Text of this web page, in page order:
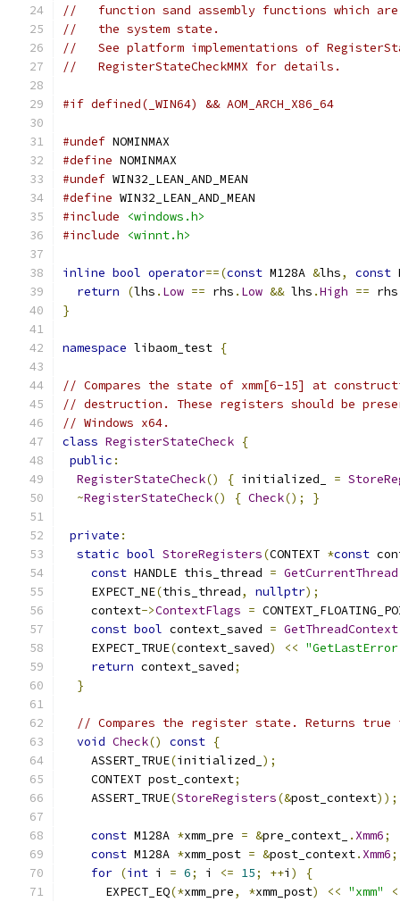
//   function sand assembly functions which
//   the system state.
//   See platform implementations of
//   RegisterStateCheckMMX for details.
#if defined(_WIN64) && AOM_ARCH_X86_64
#undef NOMINMAX
#define NOMINMAX
#undef WIN32_LEAN_AND_MEAN
#define WIN32_LEAN_AND_MEAN
#include
<windows.h>
#include
<winnt.h>
inline bool operator==(const M128A &lhs, const
return
(lhs . Low == rhs . Low && lhs .High == rhs
}
namespace libaom_test {
// Compares the state of xmm[6-15] at
// destruction. These registers should be
// Windows x64.
class RegisterStateCheck {
public :
RegisterStateCheck() { initialized_ =
~RegisterStateCheck() { Check(); }
private :
static bool StoreRegisters(CONTEXT *const
const HANDLE this_thread = GetCurrentThread
    EXPECT_NE
(this_thread, nullptr);
    context
->ContextFlags =
const bool context_saved = GetThreadContext
    EXPECT_TRUE
(context_saved) <<
return context_saved;
}
// Compares the register state. Returns
void Check() const {
    ASSERT_TRUE
(initialized_ );
    CONTEXT post_context
;
    ASSERT_TRUE
(StoreRegisters(&post_context));
const M128A *xmm_pre = &pre_context_ . Xmm6;
const M128A *xmm_post = &post_context. Xmm6;
for (int i = 6; i <= 15; ++i )
{
      EXPECT_EQ
(*xmm_pre, *xmm_post) << "xmm"